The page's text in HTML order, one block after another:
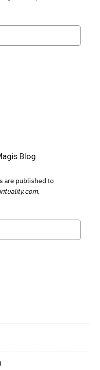
Blog
are published to